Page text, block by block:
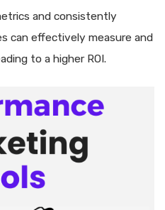
and consistently
can effectively measure and
to a higher ROI.